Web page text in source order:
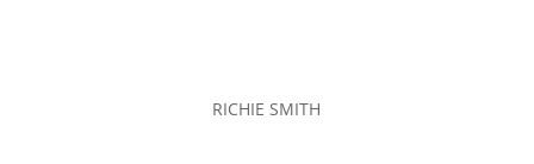
RICHIE SMITH